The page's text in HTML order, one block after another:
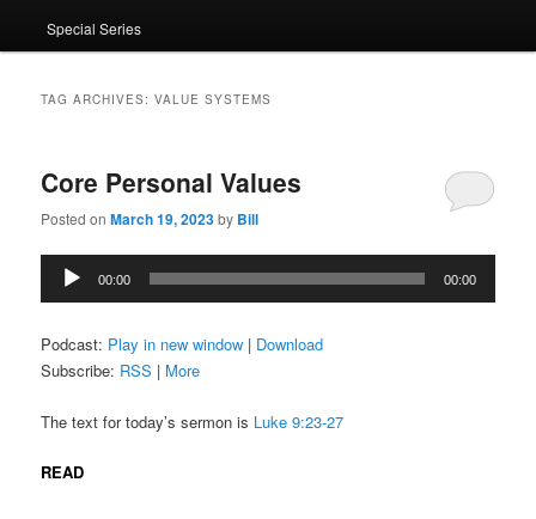
Special Series
TAG ARCHIVES:VALUE SYSTEMS
Core Personal Values
Posted onMarch 19, 2023by Bill
Audio
Player
00:00 00:00
Podcast: Play in new window | Download
Subscribe: RSS | More
The text for today’s sermon is Luke 9:23-27
READ